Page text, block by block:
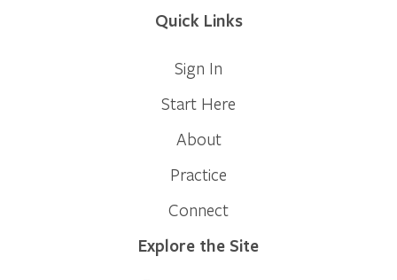
Quick Links
Sign In
Start Here
About
Practice
Connect
Explore the Site